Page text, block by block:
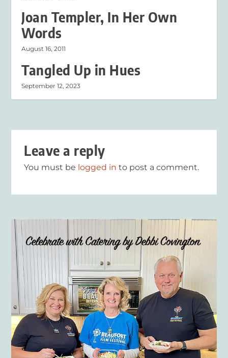
Joan Templer, In Her Own
Words
August 16, 2011
Tangled Up in Hues
September 12, 2023
Leave a reply
You must be logged in to post a comment.